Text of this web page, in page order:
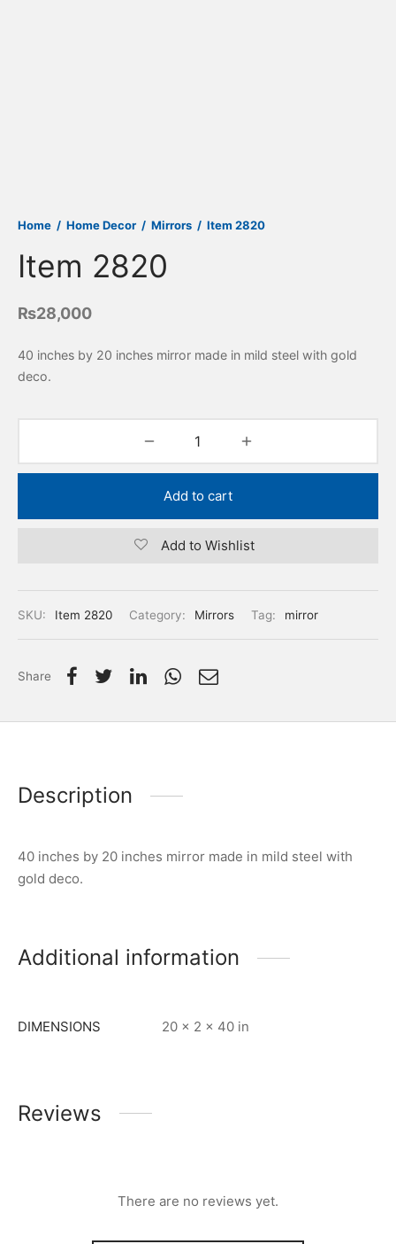
Home / Home Decor / Mirrors / Item 2820
Item 2820
₨28,000
40 inches by 20 inches mirror made in mild steel with gold
deco.
Add to cart
Add to Wishlist
SKU: Item 2820 Category: Mirrors Tag: mirror
Share
Description
40 inches by 20 inches mirror made in mild steel with
gold deco.
Additional information
DIMENSIONS 20 × 2 × 40 in
Reviews
There are no reviews yet.